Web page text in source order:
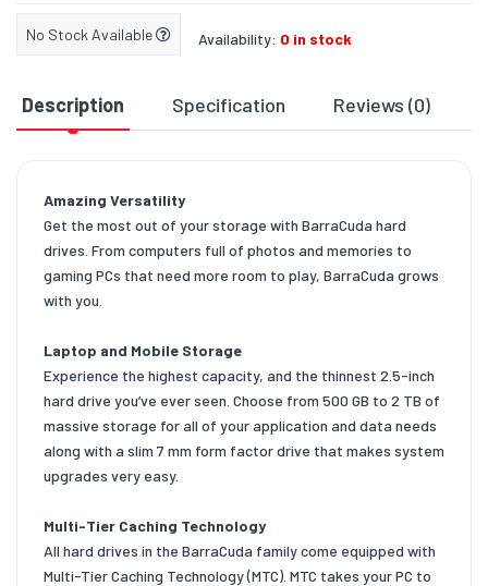
No Stock Available Availability: 0 in stock
Description Specification Reviews (0)
Amazing Versatility
Get the most out of your storage with BarraCuda hard
drives. From computers full of photos and memories to
gaming PCs that need more room to play, BarraCuda grows
with you.
Laptop and Mobile Storage
Experience the highest capacity, and the thinnest 2.5-inch
hard drive you’ve ever seen. Choose from 500 GB to 2 TB of
massive storage for all of your application and data needs
along with a slim 7 mm form factor drive that makes system
upgrades very easy.
Multi-Tier Caching Technology
All hard drives in the BarraCuda family come equipped with
Multi-Tier Caching Technology (MTC). MTC takes your PC to